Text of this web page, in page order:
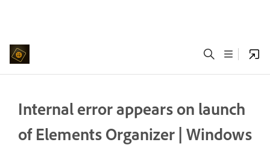
Internal error appears on launch
of Elements Organizer | Windows